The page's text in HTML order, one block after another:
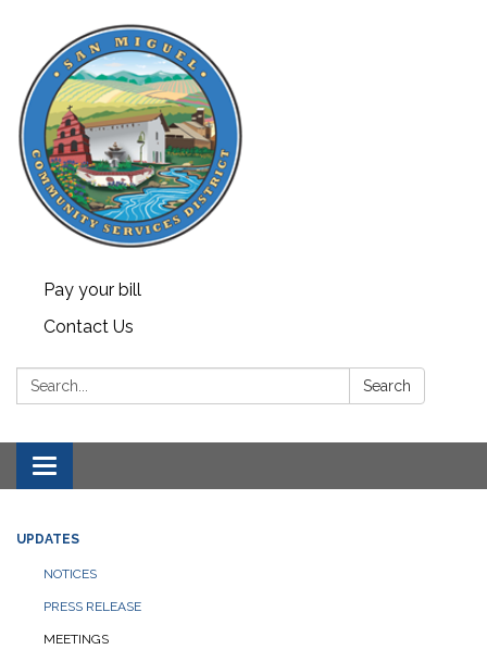
Pay your bill
Contact Us
Search: Search
Toggle navigation
UPDATES
NOTICES
PRESS RELEASE
MEETINGS